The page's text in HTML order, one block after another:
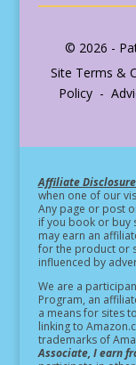
© 2026 -
Site Terms &
Policy -
Affiliate
when one of our
Any page or post
if you book or buy
may earn an
for the product or
influenced by
We are a
Program, an
a means for sites
linking to
trademarks of
Associate, I earn